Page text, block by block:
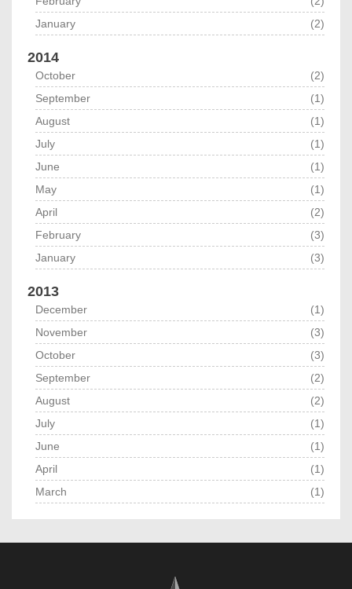
January
(2)
2014
October
(2)
September
(1)
August
(1)
July
(1)
June
(1)
May
(1)
April
(2)
February
(3)
January
(3)
2013
December
(1)
November
(3)
October
(3)
September
(2)
August
(2)
July
(1)
June
(1)
April
(1)
March
(1)